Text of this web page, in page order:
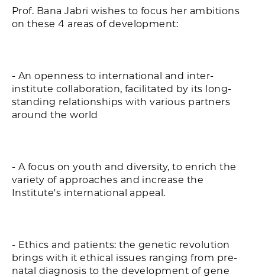
Prof. Bana Jabri wishes to focus her ambitions
on these 4 areas of development:
- An openness to international and inter-
institute collaboration, facilitated by its long-
standing relationships with various partners
around the world
- A focus on youth and diversity, to enrich the
variety of approaches and increase the
Institute's international appeal.
- Ethics and patients: the genetic revolution
brings with it ethical issues ranging from pre-
natal diagnosis to the development of gene